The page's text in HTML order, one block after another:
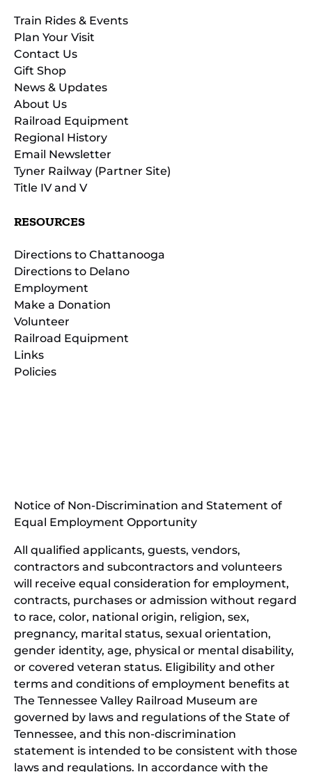
Train Rides & Events
Plan Your Visit
Contact Us
Gift Shop
News & Updates
About Us
Railroad Equipment
Regional History
Email Newsletter
Tyner Railway (Partner Site)
Title IV and V
RESOURCES
Directions to Chattanooga
Directions to Delano
Employment
Make a Donation
Volunteer
Railroad Equipment
Links
Policies
new
Notice of Non-Discrimination and Statement of
Equal Employment Opportunity
All qualified applicants, guests, vendors,
contractors and subcontractors and volunteers
will receive equal consideration for employment,
contracts, purchases or admission without regard
to race, color, national origin, religion, sex,
pregnancy, marital status, sexual orientation,
gender identity, age, physical or mental disability,
or covered veteran status. Eligibility and other
terms and conditions of employment benefits at
The Tennessee Valley Railroad Museum are
governed by laws and regulations of the State of
Tennessee, and this non-discrimination
statement is intended to be consistent with those
laws and regulations. In accordance with the